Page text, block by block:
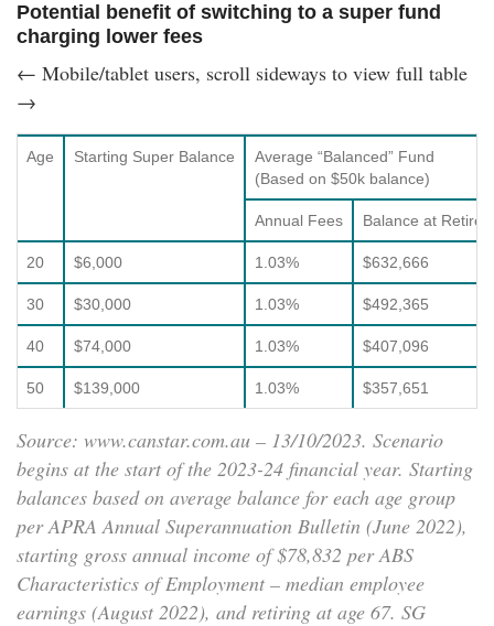
Potential benefit of switching to a super fund
charging lower fees
← Mobile/tablet users, scroll sideways to view full table
→
Age Starting Super Balance
Average “Balanced” Fund
(Based on $50k balance)
Annual Fees Balance at
20 $6,000 1.03% $632,666
30 $30,000 1.03% $492,365
40 $74,000 1.03% $407,096
50 $139,000 1.03% $357,651
Source: www.canstar.com.au – 13/10/2023. Scenario
begins at the start of the 2023-24 financial year. Starting
balances based on average balance for each age group
per APRA Annual Superannuation Bulletin (June 2022),
starting gross annual income of $78,832 per ABS
Characteristics of Employment – median employee
earnings (August 2022), and retiring at age 67. SG